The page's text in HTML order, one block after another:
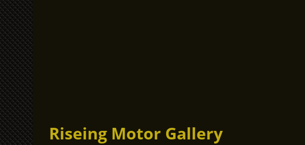
Riseing Motor Gallery